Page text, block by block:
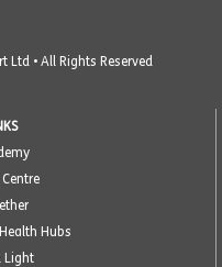
• All Rights Reserved
Hubs
Light